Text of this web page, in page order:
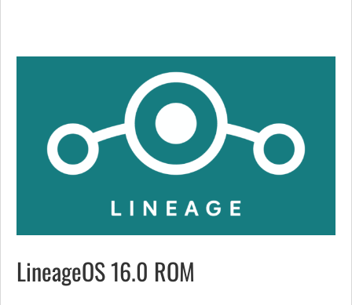
LineageOS 16.0 ROM